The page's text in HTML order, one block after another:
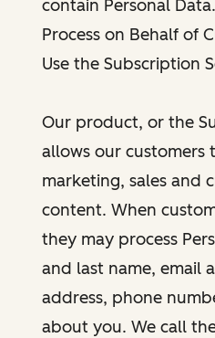
contain Personal
Process on Behalf of
Use the Subscription
Our product, or the
allows our customers
marketing, sales and
content. When
they may process
and last name, email
address, phone
about you. We call